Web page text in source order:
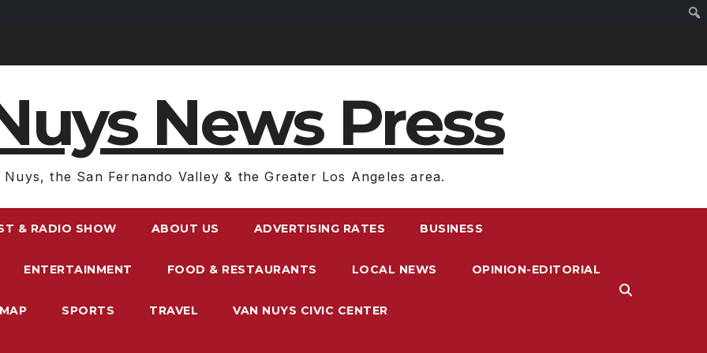
News Press
Nuys, the San Fernando Valley & the Greater Los Angeles area.
& RADIO SHOW ABOUT US ADVERTISING RATES BUSINESS
ENTERTAINMENT FOOD & RESTAURANTS LOCAL NEWS OPINION-EDITORIAL
SPORTS TRAVEL VAN NUYS CIVIC CENTER